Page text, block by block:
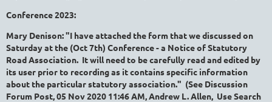
Conference 2023:
Mary Denison: "I have attached the form that we discussed on
Saturday at the (Oct 7th) Conference - a Notice of Statutory
Road Association. It will need to be carefully read and edited by
its user prior to recording as it contains specific information
about the particular statutory association." (See Discussion
Forum Post, 05 Nov 2020 11:46 AM,Andrew L. Allen, Use Search